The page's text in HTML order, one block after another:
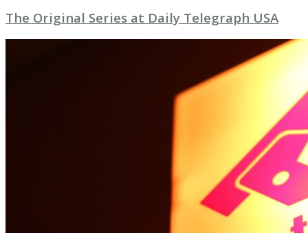
The Original Series at Daily Telegraph USA